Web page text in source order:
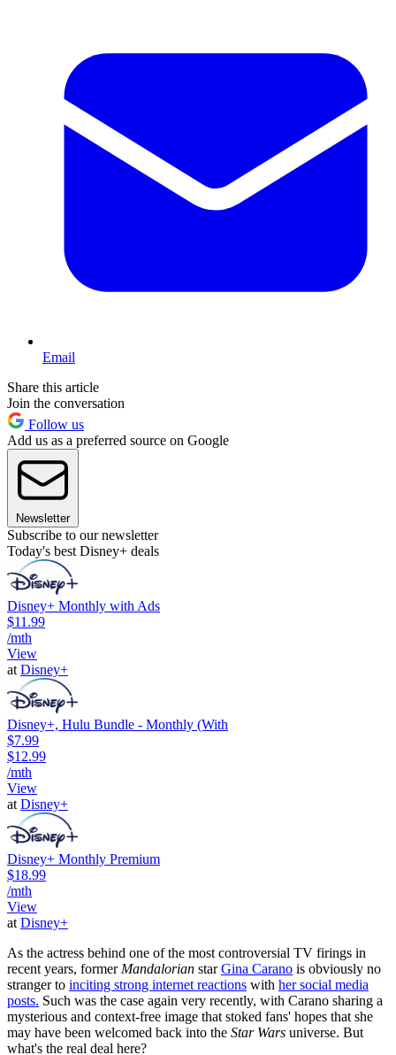
Email
Share this article
Join the conversation
Follow us
Add us as a preferred source on Google
Newsletter
Subscribe to our newsletter
Today's best Disney+ deals
Disney+ Monthly with Ads
$11.99
/mth
View
at Disney+
Disney+, Hulu Bundle - Monthly (With
$7.99
$12.99
/mth
View
at Disney+
Disney+ Monthly Premium
$18.99
/mth
View
at Disney+
As the actress behind one of the most controversial TV firings in
recent years, former Mandalorian starGina Carano is obviously no
stranger to inciting strong internet reactions with her social media
posts. Such was the case again very recently, with Carano sharing a
mysterious and context-free image that stoked fans' hopes that she
may have been welcomed back into the Star Wars universe. But
what's the real deal here?